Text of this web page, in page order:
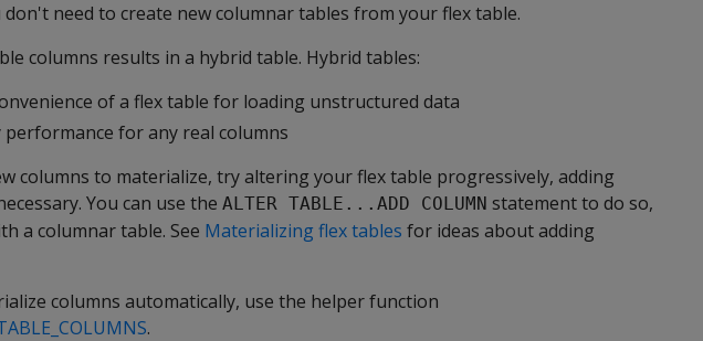
need to create new columnar tables from your flex table.
columns results in a hybrid table. Hybrid tables:
of a flex table for loading unstructured data
for any real columns
columns to materialize, try altering your flex table progressively, adding
You can use the ALTER TABLE...ADD COLUMN statement to do so,
a columnar table. See Materializing flex tables for ideas about adding
columns automatically, use the helper function
.